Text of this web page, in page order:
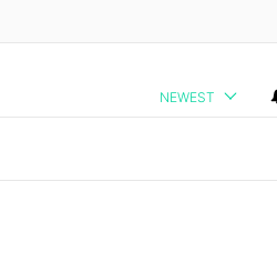
NEWEST